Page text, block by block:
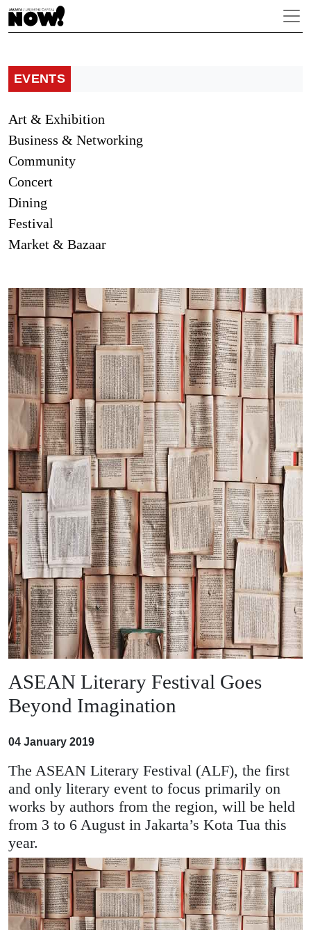
EVENTS
Art & Exhibition
Business & Networking
Community
Concert
Dining
Festival
Market & Bazaar
ASEAN Literary Festival Goes
Beyond Imagination
04 January 2019
The ASEAN Literary Festival (ALF), the first
and only literary event to focus primarily on
works by authors from the region, will be held
from 3 to 6 August in Jakarta’s Kota Tua this
year.